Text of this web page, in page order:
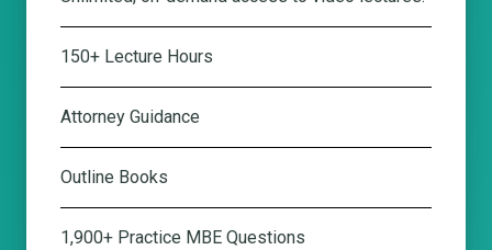
150+ Lecture Hours
Attorney Guidance
Outline Books
1,900+ Practice MBE Questions